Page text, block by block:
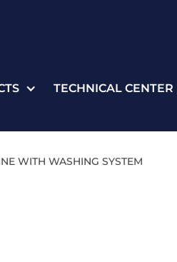
TECHNICAL CENTER
WITH WASHING SYSTEM